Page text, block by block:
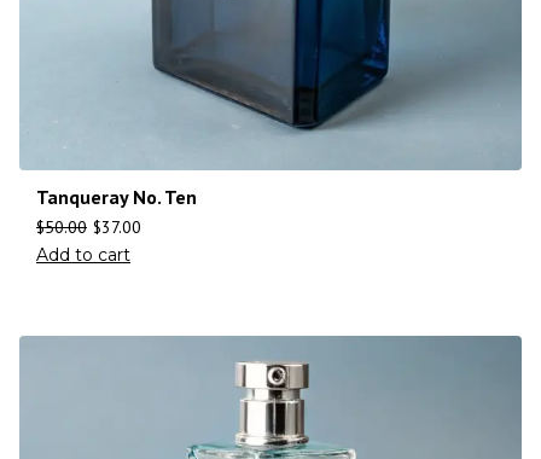
Tanqueray No. Ten
$50.00 $37.00
Add to cart